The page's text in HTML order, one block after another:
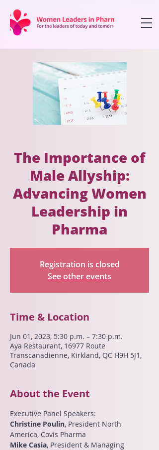
The Importance of
Male Allyship:
Advancing Women
Leadership in
Pharma
Registration is closed
See other events
Time & Location
Jun 01, 2023, 5:30 p.m. – 7:30 p.m.
Aya Restaurant, 16977 Route
Transcanadienne, Kirkland, QC H9H 5J1,
Canada
About the Event
Executive Panel Speakers:
Christine Poulin, President North
America, Covis Pharma
Mike Casia, President & Managing